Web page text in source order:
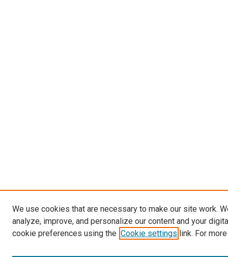
We use cookies that are necessary to make our site work.
analyze, improve, and personalize our content and your
cookie preferences using the Cookie settings link. For